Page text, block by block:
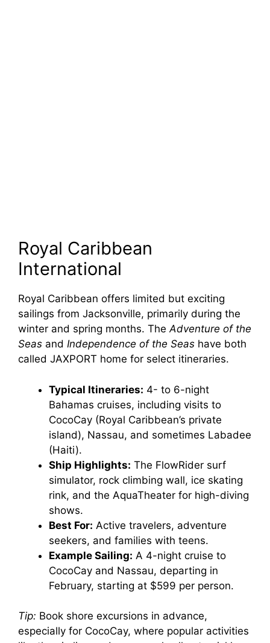
Royal Caribbean
International
Royal Caribbean offers limited but exciting
sailings from Jacksonville, primarily during the
winter and spring months. TheAdventure of the
Seas and Independence of the Seas have both
called JAXPORT home for select itineraries.
Typical Itineraries: 4- to 6-night
Bahamas cruises, including visits to
CocoCay (Royal Caribbean’s private
island), Nassau, and sometimes Labadee
(Haiti).
Ship Highlights: The FlowRider surf
simulator, rock climbing wall, ice skating
rink, and the AquaTheater for high-diving
shows.
Best For: Active travelers, adventure
seekers, and families with teens.
Example Sailing: A 4-night cruise to
CocoCay and Nassau, departing in
February, starting at $599 per person.
Tip: Book shore excursions in advance,
especially for CocoCay, where popular activities